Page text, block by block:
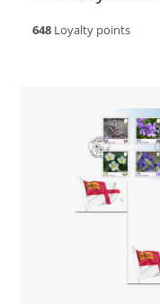
648 Loyalty points